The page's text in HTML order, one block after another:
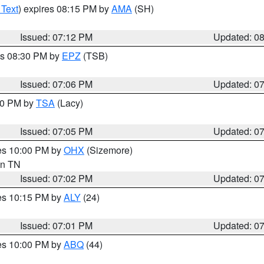
) expires 08:15 PM byAMA (SH)
Issued: 07:12 PM
Updated:
08:30 PM by EPZ (TSB)
Issued: 07:06 PM
Updated:
PM byTSA (Lacy)
Issued: 07:05 PM
Updated:
10:00 PM byOHX (Sizemore)
TN
Issued: 07:02 PM
Updated:
10:15 PM byALY (24)
Issued: 07:01 PM
Updated:
10:00 PM byABQ (44)